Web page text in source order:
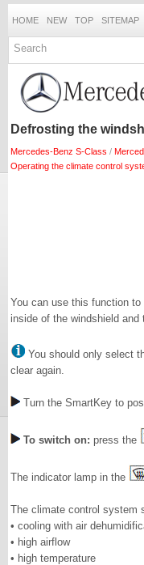
HOME NEW TOP SITEMAP
Defrosting the
Mercedes-Benz S-Class /
Operating the climate control
You can use this function
inside of the windshield and
You should only select
clear again.
Turn the SmartKey to
To switch on: press the
The indicator lamp in the
The climate control system
• cooling with air
• high airflow
• high temperature